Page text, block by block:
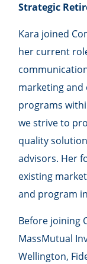
Strategic
Kara joined
her current
marketing
programs
we strive to
quality
advisors. Her
existing
and program
Before joining
MassMutual
Wellington,